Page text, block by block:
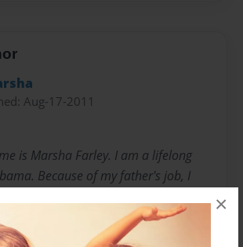
×
Aug-17-2011
is Marsha Farley. I am a lifelong
Because of my father's job, I
favorite "home" was in Brighton with
"Nanny". Being an only